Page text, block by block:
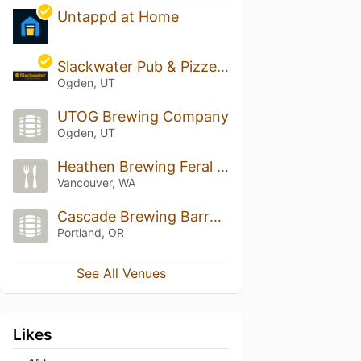
Untappd at Home
Slackwater Pub & Pizzeria
Ogden, UT
UTOG Brewing Company
Ogden, UT
Heathen Brewing Feral Public House
Vancouver, WA
Cascade Brewing Barrel House
Portland, OR
See All Venues
Likes